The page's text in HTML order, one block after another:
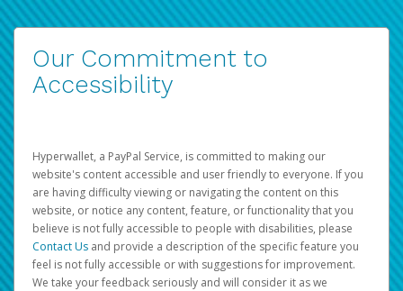
Our Commitment to
Accessibility
Hyperwallet, a PayPal Service, is committed to making our
website's content accessible and user friendly to everyone. If you
are having difficulty viewing or navigating the content on this
website, or notice any content, feature, or functionality that you
believe is not fully accessible to people with disabilities, please
Contact Us and provide a description of the specific feature you
feel is not fully accessible or with suggestions for improvement.
We take your feedback seriously and will consider it as we